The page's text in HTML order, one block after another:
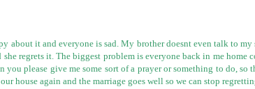
it and everyone is sad. My brother doesnt even talk to
regrets it. The biggest problem is everyone back in me home
please give me some sort of a prayer or something to do,
house again and the marriage goes well so we can stop